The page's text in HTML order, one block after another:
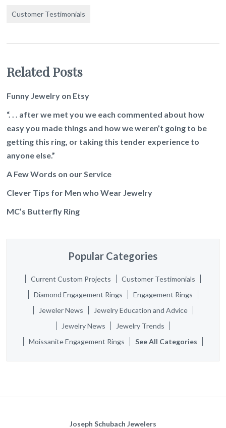
Customer Testimonials
Related Posts
Funny Jewelry on Etsy
“. . . after we met you we each commented about how
easy you made things and how we weren’t going to be
getting this ring, or taking this tender experience to
anyone else.”
A Few Words on our Service
Clever Tips for Men who Wear Jewelry
MC’s Butterfly Ring
Popular Categories
Current Custom Projects
Customer Testimonials
Diamond Engagement Rings
Engagement Rings
Jeweler News
Jewelry Education and Advice
Jewelry News
Jewelry Trends
Moissanite Engagement Rings
See All Categories
Joseph Schubach Jewelers